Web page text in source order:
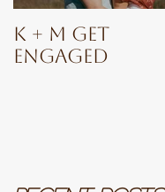
K + M Get
Engaged